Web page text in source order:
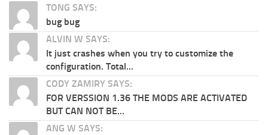
TONG SAYS:
bug bug
ALVIN W SAYS:
It just crashes when you try to customize the
configuration. Total...
CODY ZAMIRY SAYS:
FOR VERSSION 1.36 THE MODS ARE ACTIVATED
BUT CAN NOT BE...
ANG W SAYS: